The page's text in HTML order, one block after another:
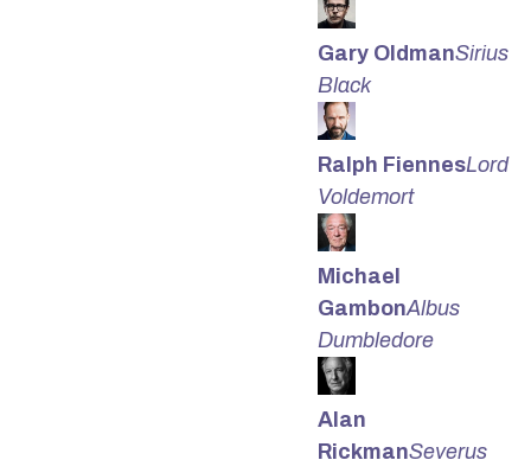
Gary OldmanSirius
Black
Ralph FiennesLord
Voldemort
Michael
GambonAlbus
Dumbledore
Alan
RickmanSeverus